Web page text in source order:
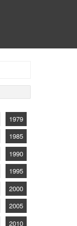
1979
1985
1990
1995
2000
2005
2010